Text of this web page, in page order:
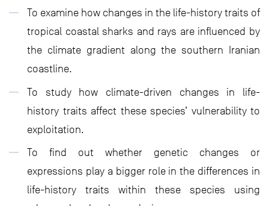
To examine how changes in the life-history traits of
tropical coastal sharks and rays are influenced by
the climate gradient along the southern Iranian
coastline.
To study how climate-driven changes in life-
history traits affect these species’ vulnerability to
exploitation.
To find out whether genetic changes or
expressions play a bigger role in the differences in
life-history traits within these species using